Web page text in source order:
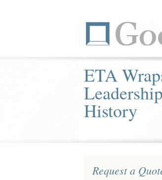
ETA
History
Request a